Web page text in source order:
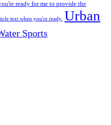
ready for me to provide the
text when you're ready. Urban
Sports